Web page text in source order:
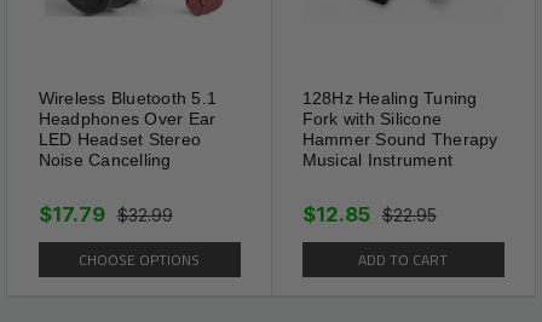
1" collar is really wide and it is
hands, more durable and last a
long time, the extra wide could
pets than other standard
spiked collars.
Wireless Bluetooth 5.1
Headphones Over Ear
LED Headset Stereo
Noise Cancelling
$32.99
$17.79
CHOOSE OPTIONS
128Hz Healing Tuning
Fork with Silicone
Hammer Sound Therapy
Musical Instrument
$22.95
$12.85
ADD TO CART